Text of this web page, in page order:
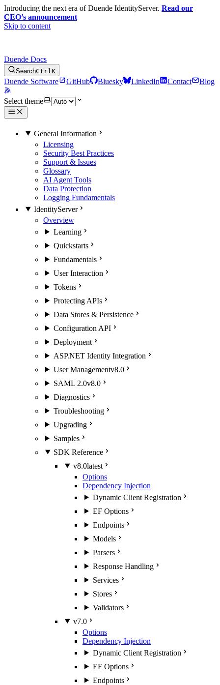
Introducing the next era of Duende IdentityServer. Read our
CEO’s announcement
Skip to content
Duende Docs
SearchCtrl K
Duende Software GitHub Bluesky LinkedIn Contact Blog
Select theme
General Information
Licensing
Security Best Practices
Support & Issues
Glossary
AI Agent Tools
Data Protection
Logging Fundamentals
IdentityServer
Overview
Learning
Quickstarts
Fundamentals
User Interaction
Tokens
Protecting APIs
Data Stores & Persistence
Configuration API
Deployment
ASP.NET Identity Integration
User Managementv8.0
SAML 2.0v8.0
Diagnostics
Troubleshooting
Upgrading
Samples
SDK Reference
v8.0latest
Options
Dependency Injection
Dynamic Client Registration
EF Options
Endpoints
Models
Parsers
Response Handling
Services
Stores
Validators
v7.0
Options
Dependency Injection
Dynamic Client Registration
EF Options
Endpoints